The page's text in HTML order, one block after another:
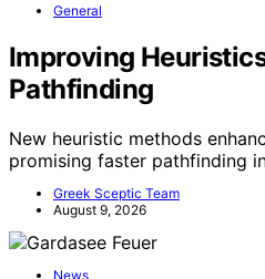
General
Improving
Pathfinding
New heuristic methods
promising faster pathfinding
Greek Sceptic Team
August 9, 2026
News